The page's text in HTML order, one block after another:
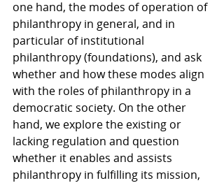
one hand, the modes of operation of
philanthropy in general, and in
particular of institutional
philanthropy (foundations), and ask
whether and how these modes align
with the roles of philanthropy in a
democratic society. On the other
hand, we explore the existing or
lacking regulation and question
whether it enables and assists
philanthropy in fulfilling its mission,